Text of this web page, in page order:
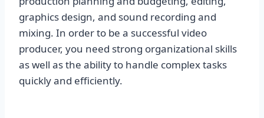
graphics design, and sound recording and
mixing. In order to be a successful video
producer, you need strong organizational skills
as well as the ability to handle complex tasks
quickly and efficiently.